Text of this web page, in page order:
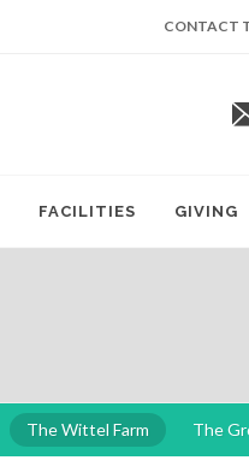
CONTACT
FACILITIES GIVING
The Wittel Farm The